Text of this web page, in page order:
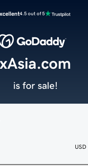
4.5 out of 5
USD
xAsia.com
is for sale!